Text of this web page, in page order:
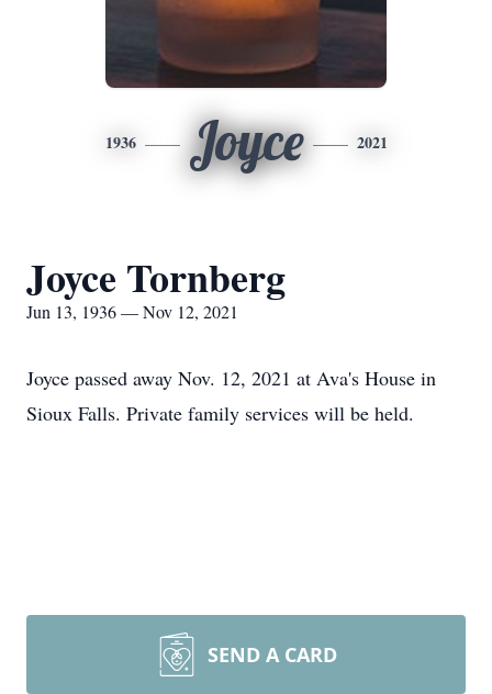
1936 Joyce 2021
Joyce Tornberg
Jun 13, 1936 — Nov 12, 2021
Joyce passed away Nov. 12, 2021 at Ava's House in
Sioux Falls. Private family services will be held.
SEND A CARD